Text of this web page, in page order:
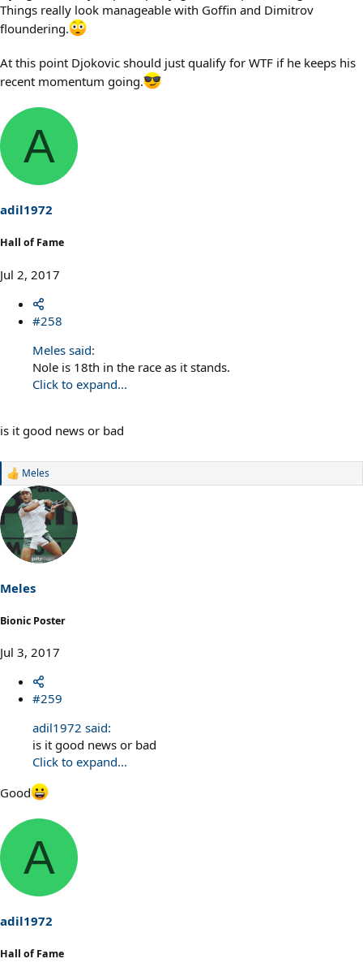
Things really look manageable with Goffin and Dimitrov
floundering.
At this point Djokovic should just qualify for WTF if he keeps his
recent momentum going.
A
adil1972
Hall of Fame
Jul 2, 2017
#258
Meles said:
Nole is 18th in the race as it stands.
Click to expand...
is it good news or bad
R
a
c
i
o
s
:
Meles
Meles
Bionic Poster
Jul 3, 2017
#259
adil1972 said:
is it good news or bad
Click to expand...
Good
A
adil1972
Hall of Fame